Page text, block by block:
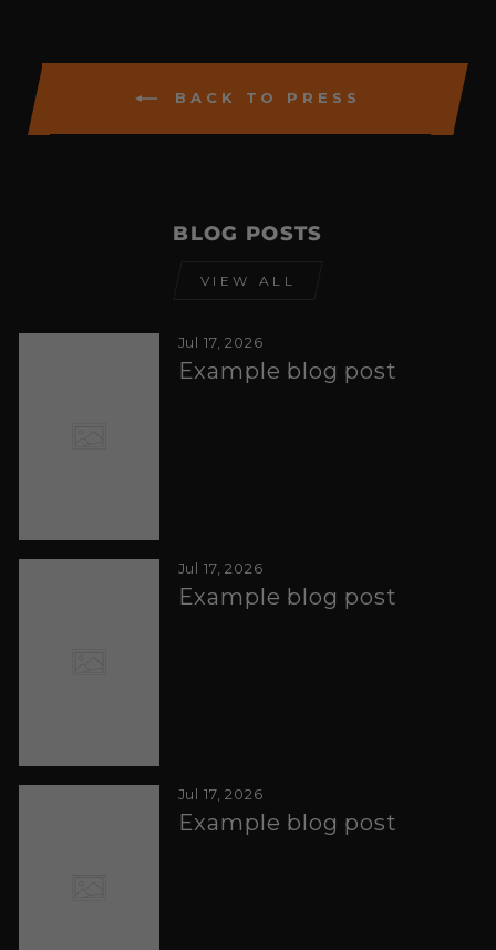
BACK TO PRESS
BLOG POSTS
VIEW ALL
Jul 17, 2026
Example blog post
Jul 17, 2026
Example blog post
Jul 17, 2026
Example blog post